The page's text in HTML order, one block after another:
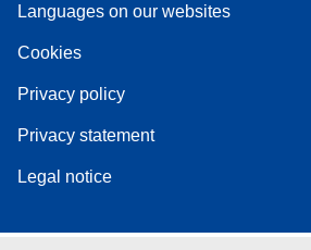
Languages on our websites
Cookies
Privacy policy
Privacy statement
Legal notice